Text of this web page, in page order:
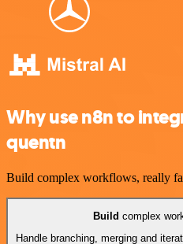
Why use n8n to
quentn
Build complex workflows, really
Build complex
Handle branching, merging and